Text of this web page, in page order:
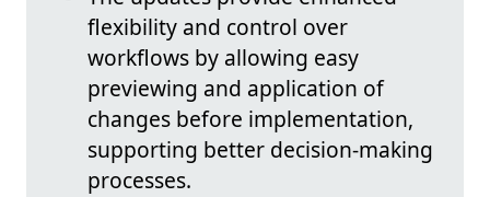
flexibility and control over
workflows by allowing easy
previewing and application of
changes before implementation,
supporting better decision-making
processes.